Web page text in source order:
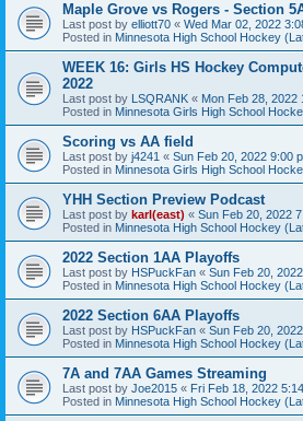
Maple Grove vs Rogers - Section
Last post by elliott70 « Wed Mar 02, 2022
Posted in Minnesota High School Hockey
WEEK 16: Girls HS Hockey
2022
Last post by LSQRANK « Mon Feb 28, 2022
Posted in Minnesota Girls High School
Scoring vs AA field
Last post by j4241 « Sun Feb 20, 2022 9:00
Posted in Minnesota Girls High School
YHH Section Preview Podcast
Last post by karl(east) « Sun Feb 20, 2022
Posted in Minnesota High School Hockey
2022 Section 1AA Playoffs
Last post by HSPuckFan « Sun Feb 20,
Posted in Minnesota High School Hockey
2022 Section 6AA Playoffs
Last post by HSPuckFan « Sun Feb 20,
Posted in Minnesota High School Hockey
7A and 7AA Games Streaming
Last post by Joe2015 « Fri Feb 18, 2022
Posted in Minnesota High School Hockey